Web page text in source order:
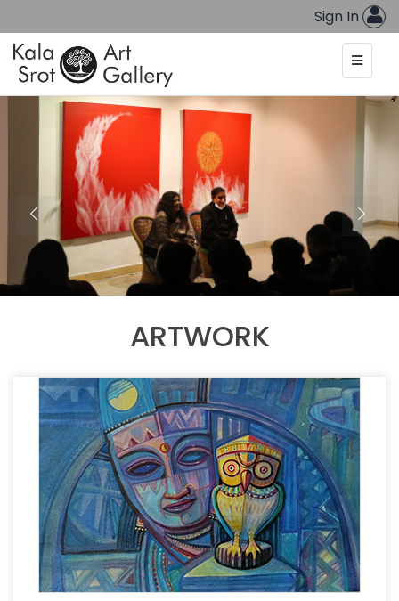
Sign In
ARTWORK